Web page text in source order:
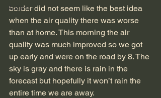
Autism
border did not seem like the best idea
when the air quality there was worse
than at home. This morning the air
quality was much improved so we got
up early and were on the road by 8. The
sky is gray and there is rain in the
forecast but hopefully it won’t rain the
entire time we are away.